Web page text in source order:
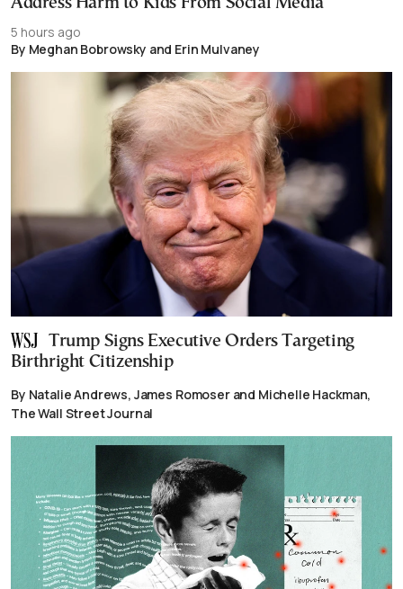
5 hours ago
By Meghan Bobrowsky and Erin Mulvaney
Trump Signs Executive Orders Targeting
Birthright Citizenship
By Natalie Andrews, James Romoser and Michelle Hackman,
The Wall Street Journal